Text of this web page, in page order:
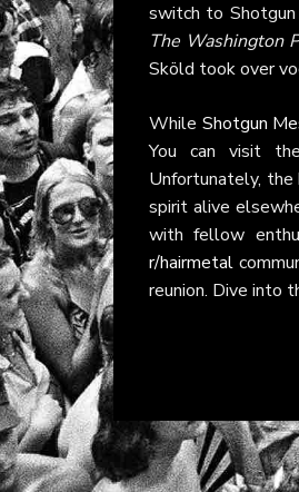
switch to Shotgun
The Washington
Sköld took over
While Shotgun
You can visit
Unfortunately, the
spirit alive
with fellow
r/hairmetal
reunion. Dive into